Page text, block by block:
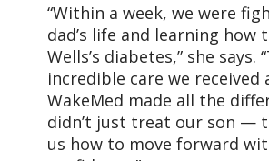
“Within a week, we were
dad’s life and learning how
Wells’s diabetes,” she says.
incredible care we received
WakeMed made all the
didn’t just treat our son —
us how to move forward